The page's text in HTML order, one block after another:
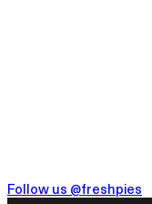
Follow us @freshpies